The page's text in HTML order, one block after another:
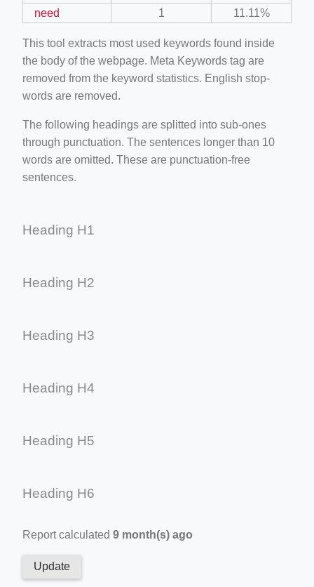
need
1 11.11%
This tool extracts most used keywords found inside
the body of the webpage. Meta Keywords tag are
removed from the keyword statistics. English stop-
words are removed.
The following headings are splitted into sub-ones
through punctuation. The sentences longer than 10
words are omitted. These are punctuation-free
sentences.
Heading H1
Heading H2
Heading H3
Heading H4
Heading H5
Heading H6
Report calculated 9 month(s) ago
Update